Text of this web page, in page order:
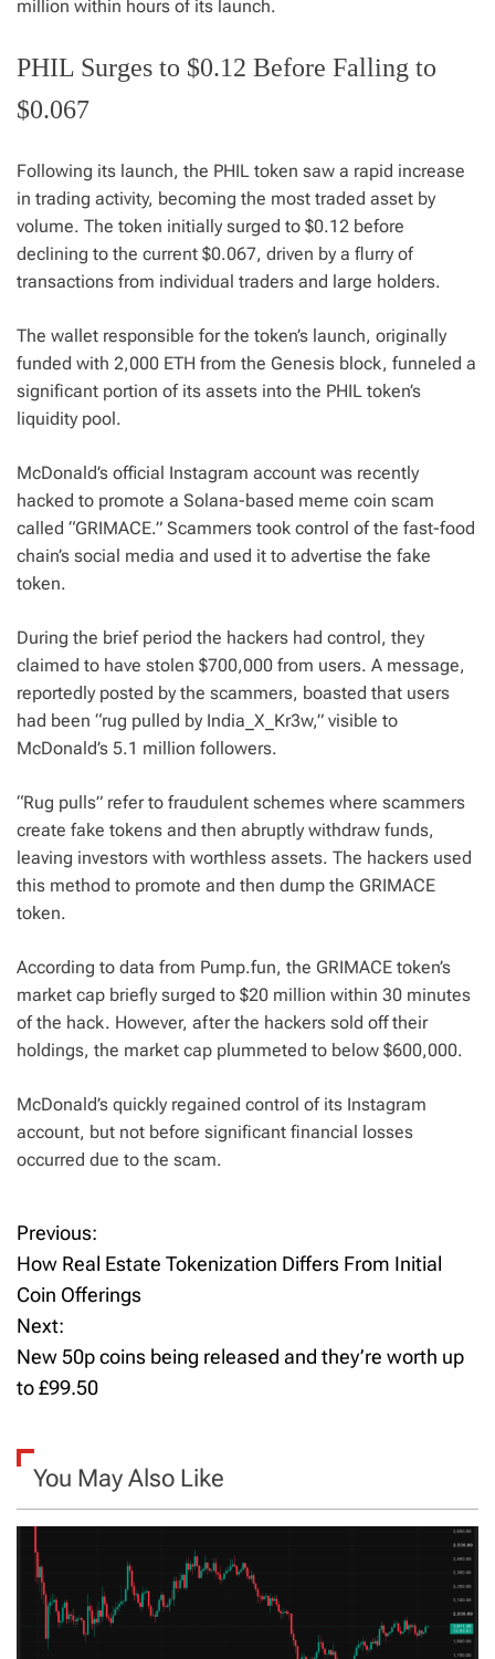
million within hours of its launch.
PHIL Surges to $0.12 Before Falling to
$0.067
Following its launch, the PHIL token saw a rapid increase
in trading activity, becoming the most traded asset by
volume. The token initially surged to $0.12 before
declining to the current $0.067, driven by a flurry of
transactions from individual traders and large holders.
The wallet responsible for the token’s launch, originally
funded with 2,000 ETH from the Genesis block, funneled a
significant portion of its assets into the PHIL token’s
liquidity pool.
McDonald’s official Instagram account was recently
hacked to promote a Solana-based meme coin scam
called “GRIMACE.” Scammers took control of the fast-food
chain’s social media and used it to advertise the fake
token.
During the brief period the hackers had control, they
claimed to have stolen $700,000 from users. A message,
reportedly posted by the scammers, boasted that users
had been “rug pulled by India_X_Kr3w,” visible to
McDonald’s 5.1 million followers.
“Rug pulls” refer to fraudulent schemes where scammers
create fake tokens and then abruptly withdraw funds,
leaving investors with worthless assets. The hackers used
this method to promote and then dump the GRIMACE
token.
According to data from Pump.fun, the GRIMACE token’s
market cap briefly surged to $20 million within 30 minutes
of the hack. However, after the hackers sold off their
holdings, the market cap plummeted to below $600,000.
McDonald’s quickly regained control of its Instagram
account, but not before significant financial losses
occurred due to the scam.
P
o
s
t
a
v
Previous:
How Real Estate Tokenization Differs From Initial
Coin Offerings
Next:
New 50p coins being released and they’re worth up
to £99.50
You May Also Like